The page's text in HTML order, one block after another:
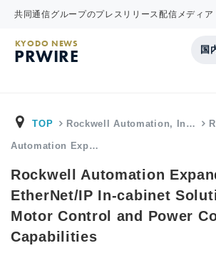
共同通信グループのプレスリリース配信メディア
国
KYODO NEWS
PRWIRE
TOP Rockwell Automation, In…
Automation Exp…
Rockwell Automation
EtherNet/IP In-cabinet
Motor Control and Power
Capabilities